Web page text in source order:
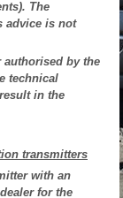
The
advice is not
by the
technical
in the
transmitters
with an
for the